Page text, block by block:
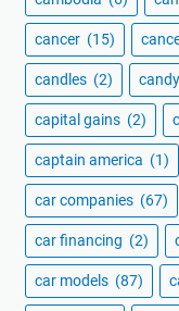
cancer (15)
candles (2) candy
capital gains (2)
captain america (1)
car companies (67)
car financing (2)
car models (87)